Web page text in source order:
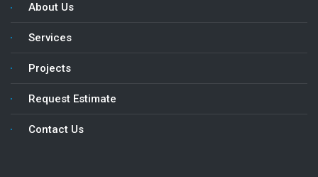
About Us
Services
Projects
Request Estimate
Contact Us